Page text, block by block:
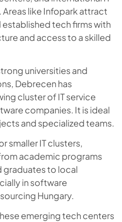
like Infopark attract
tech firms with
and access to a skilled
universities and
Debrecen has
cluster of IT service
companies. It is ideal
and specialized teams.
smaller IT clusters,
academic programs
graduates to local
in software
Hungary.
emerging tech centers